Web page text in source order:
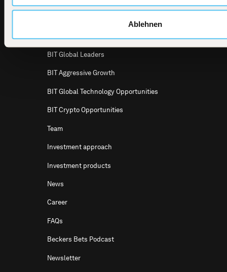
Ablehnen
info@bitcap.com
BIT Global Leaders
BIT Aggressive Growth
BIT Global Technology Opportunities
BIT Crypto Opportunities
Team
Investment approach
Investment products
News
Career
FAQs
Beckers Bets Podcast
Newsletter